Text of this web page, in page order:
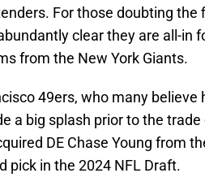
For those doubting the
clear they are all-in
from the New York Giants.
49ers, who many believe
a big splash prior to the
DE Chase Young from
pick in the 2024 NFL Draft.